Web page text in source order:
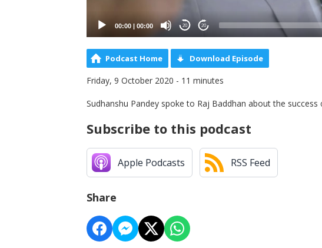
00:00 00:00 20 20
Podcast Home Download Episode
Friday, 9 October 2020 - 11 minutes
Sudhanshu Pandey spoke to Raj Baddhan about the success
Subscribe to this podcast
Apple Podcasts RSS Feed
Share